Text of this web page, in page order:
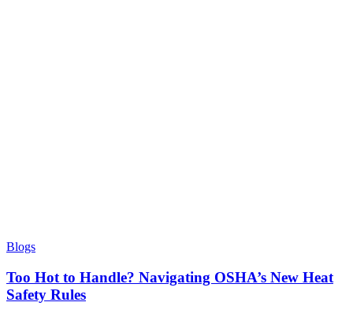
Blogs
Too Hot to Handle? Navigating OSHA’s New Heat
Safety Rules